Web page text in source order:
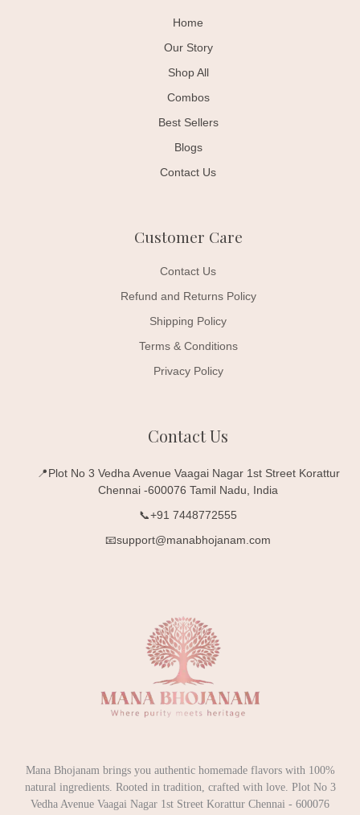
Home
Our Story
Shop All
Combos
Best Sellers
Blogs
Contact Us
Customer Care
Contact Us
Refund and Returns Policy
Shipping Policy
Terms & Conditions
Privacy Policy
Contact Us
📍Plot No 3 Vedha Avenue Vaagai Nagar 1st Street Korattur
Chennai -600076 Tamil Nadu, India
📞+91 7448772555
📧support@manabhojanam.com
Mana Bhojanam brings you authentic homemade flavors with 100%
natural ingredients. Rooted in tradition, crafted with love. Plot No 3
Vedha Avenue Vaagai Nagar 1st Street Korattur Chennai - 600076